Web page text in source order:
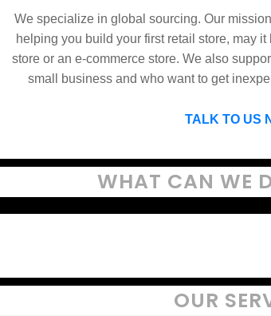
We specialize in global sourcing. Our
helping you build your first retail store, may
store or an e-commerce store. We also
small business and who want to get
TALK TO US
WHAT CAN WE
OUR